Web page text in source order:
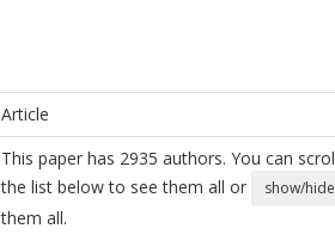
Article
This paper has 2935 authors. You can
the list below to see them all or
show/hide
them all.